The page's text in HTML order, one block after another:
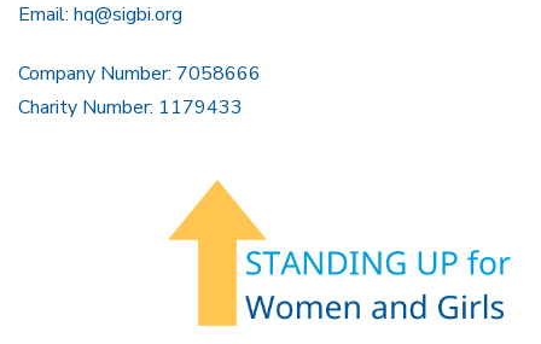
Email: hq@sigbi.org
Company Number: 7058666
Charity Number: 1179433